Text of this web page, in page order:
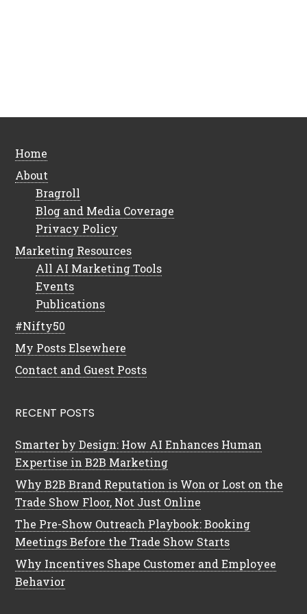
Home
About
Bragroll
Blog and Media Coverage
Privacy Policy
Marketing Resources
All AI Marketing Tools
Events
Publications
#Nifty50
My Posts Elsewhere
Contact and Guest Posts
RECENT POSTS
Smarter by Design: How AI Enhances Human
Expertise in B2B Marketing
Why B2B Brand Reputation is Won or Lost on the
Trade Show Floor, Not Just Online
The Pre-Show Outreach Playbook: Booking
Meetings Before the Trade Show Starts
Why Incentives Shape Customer and Employee
Behavior